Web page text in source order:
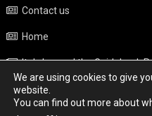
Contact us
Home
Italy beyond the Guidebook
Privacy Policy
We are using cookies to give
website.
You can find out more about